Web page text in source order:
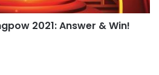
2021: Answer & Win!